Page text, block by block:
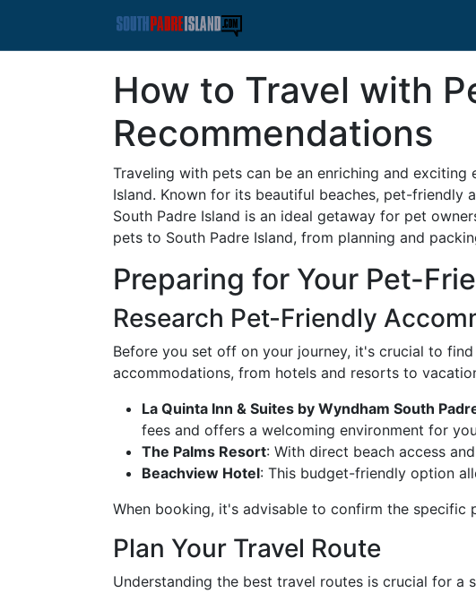
How to Travel with
Recommendations
Traveling with pets can be an enriching and
Island. Known for its beautiful beaches, pet-
South Padre Island is an ideal getaway for pet
pets to South Padre Island, from planning and
Preparing for Your Pet-
Research Pet-Friendly
Before you set off on your journey, it's crucial to
accommodations, from hotels and resorts to
La Quinta Inn & Suites by Wyndham South
fees and offers a welcoming environment for
The Palms Resort: With direct beach access
Beachview Hotel: This budget-friendly option
When booking, it's advisable to confirm the
Plan Your Travel Route
Understanding the best travel routes is crucial for a